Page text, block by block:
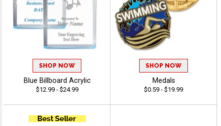
SHOP NOW
Blue Billboard Acrylic
$12.99 - $24.99
SHOP NOW
Medals
$0.59 - $19.99